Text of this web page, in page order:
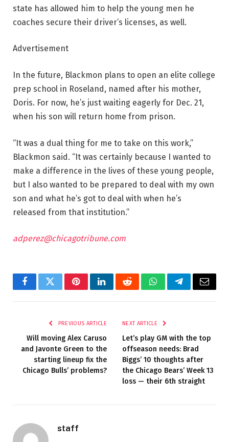
state has allowed him to help the young men he
coaches secure their driver’s licenses, as well.
Advertisement
In the future, Blackmon plans to open an elite college
prep school in Roseland, named after his mother,
Doris. For now, he’s just waiting eagerly for Dec. 21,
when his son will return home from prison.
“It was a dual thing for me to take on this work,”
Blackmon said. “It was certainly because I wanted to
make a difference in the lives of these young people,
but I also wanted to be prepared to deal with my own
son and what he’s got to deal with when he’s
released from that institution.”
adperez@chicagotribune.com
FacebookTwitterPinterestLinkedInRedditWhatsAppTelegramEmail
PREVIOUS ARTICLE
Will moving Alex Caruso
and Javonte Green to the
starting lineup fix the
Chicago Bulls’ problems?
NEXT ARTICLE
Let’s play GM with the top
offseason needs: Brad
Biggs’ 10 thoughts after
the Chicago Bears’ Week 13
loss — their 6th straight
staff